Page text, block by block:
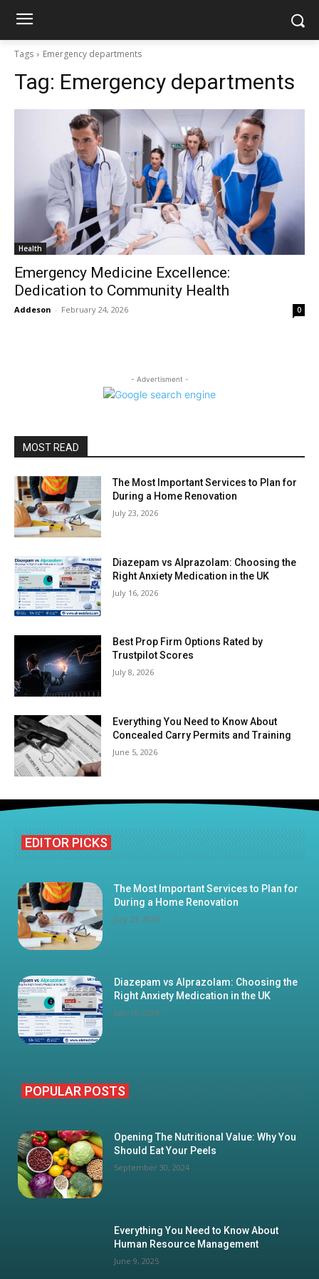
Tags Emergency departments
Tag: Emergency departments
Health
Emergency Medicine Excellence:
Dedication to Community Health
Addeson - February 24, 2026 0
- Advertisment -
MOST READ
The Most Important Services to Plan for
During a Home Renovation
July 23, 2026
Diazepam vs Alprazolam: Choosing the
Right Anxiety Medication in the UK
July 16, 2026
Best Prop Firm Options Rated by
Trustpilot Scores
July 8, 2026
Everything You Need to Know About
Concealed Carry Permits and Training
June 5, 2026
EDITOR PICKS
The Most Important Services to Plan for
During a Home Renovation
July 23, 2026
Diazepam vs Alprazolam: Choosing the
Right Anxiety Medication in the UK
July 16, 2026
POPULAR POSTS
Opening The Nutritional Value: Why You
Should Eat Your Peels
September 30, 2024
Everything You Need to Know About
Human Resource Management
June 9, 2025